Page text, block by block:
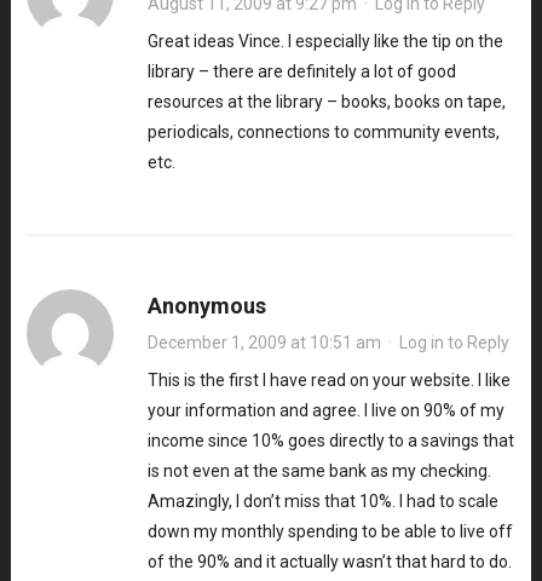
August 11, 2009 at 9:27 pm · Log in to Reply
Great ideas Vince. I especially like the tip on the
library – there are definitely a lot of good
resources at the library – books, books on tape,
periodicals, connections to community events,
etc.
Anonymous
December 1, 2009 at 10:51 am · Log in to Reply
This is the first I have read on your website. I like
your information and agree. I live on 90% of my
income since 10% goes directly to a savings that
is not even at the same bank as my checking.
Amazingly, I don’t miss that 10%. I had to scale
down my monthly spending to be able to live off
of the 90% and it actually wasn’t that hard to do.